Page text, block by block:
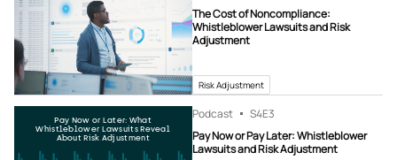
The Cost of Noncompliance:
Whistleblower Lawsuits and Risk
Adjustment
Risk Adjustment
Pay Now or Later: What
Whistleblower Lawsuits Reveal
About Risk Adjustment
Podcast S4E3
Pay Now or Pay Later: Whistleblower
Lawsuits and Risk Adjustment